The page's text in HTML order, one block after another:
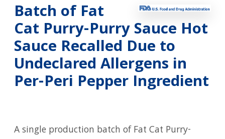
Batch of Fat
Cat Purry-Purry Sauce Hot
Sauce Recalled Due to
Undeclared Allergens in
Per-Peri Pepper Ingredient
A single production batch of Fat Cat Purry-